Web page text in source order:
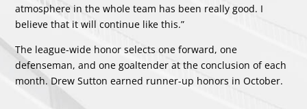
atmosphere in the whole team has been really good. I
believe that it will continue like this.”
The league-wide honor selects one forward, one
defenseman, and one goaltender at the conclusion of each
month. Drew Sutton earned runner-up honors in October.